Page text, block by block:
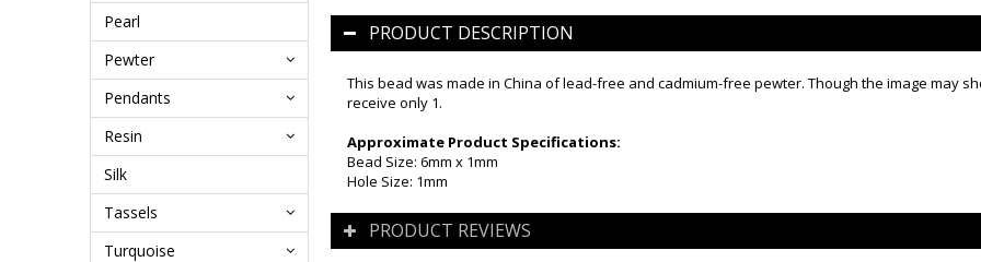
Pearl
Pewter
Pendants
Resin
Silk
Tassels
Turquoise
PRODUCT DESCRIPTION
This bead was made in China of lead-free and cadmium-free pewter. Though the image may
receive only 1.
Approximate Product Specifications:
Bead Size: 6mm x 1mm
Hole Size: 1mm
PRODUCT REVIEWS